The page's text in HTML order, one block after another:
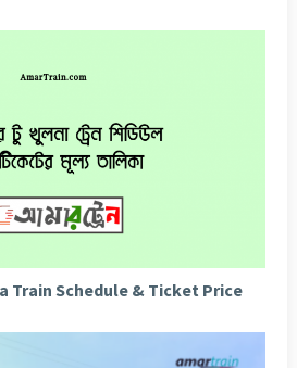
Train Schedule & Ticket Price